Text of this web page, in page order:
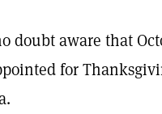
doubt aware that
for